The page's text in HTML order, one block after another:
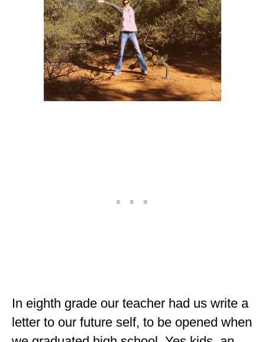
TURKEY
NORTH AMERICA
CANADA
ALBERTA
COLORADO
In eighth grade our teacher had us write a
letter to our future self, to be opened when